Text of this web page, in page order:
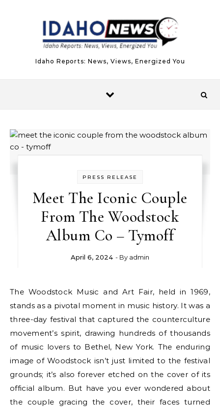
Idaho Reports: News, Views, Energized You
PRESS RELEASE
Meet The Iconic Couple
From The Woodstock
Album Co – Tymoff
April 6, 2024 - By admin
The Woodstock Music and Art Fair, held in 1969,
stands as a pivotal moment in music history. It was a
three-day festival that captured the counterculture
movement’s spirit, drawing hundreds of thousands
of music lovers to Bethel, New York. The enduring
image of Woodstock isn’t just limited to the festival
grounds; it’s also forever etched on the cover of its
official album. But have you ever wondered about
the couple gracing the cover, their faces turned